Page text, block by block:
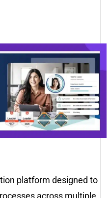
platform designed to
across multiple